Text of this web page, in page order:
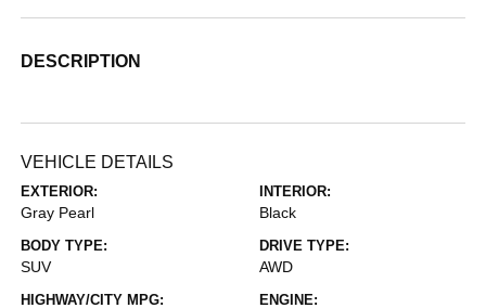
DESCRIPTION
VEHICLE DETAILS
EXTERIOR:
Gray Pearl
INTERIOR:
Black
BODY TYPE:
SUV
DRIVE TYPE:
AWD
HIGHWAY/CITY MPG: ENGINE: